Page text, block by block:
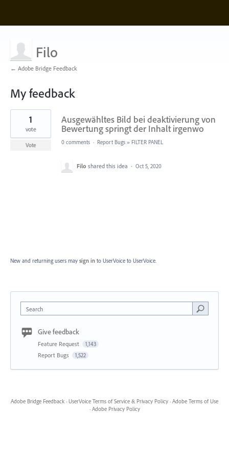
Filo
← Adobe Bridge Feedback
My feedback
1
found
Ausgewähltes Bild bei deaktivierung von
Bewertung springt der Inhalt irgenwo
1
vote
Vote 0 comments · Report Bugs » FILTER PANEL
Filo shared this idea · Oct 5, 2020
New and returning users may sign in to UserVoice to UserVoice.
Search
Give feedback
Feature Request 1,143
Report Bugs 1,522
Adobe Bridge Feedback · UserVoice Terms of Service & Privacy Policy · Adobe Terms of Use
· Adobe Privacy Policy